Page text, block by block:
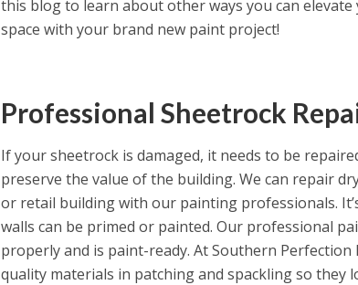
this blog to learn about other ways you can
space with your brand new paint project!
Professional Sheetrock
If your sheetrock is damaged, it needs to be
preserve the value of the building. We can repair
or retail building with our painting professionals.
walls can be primed or painted. Our professional
properly and is paint-ready. At Southern
quality materials in patching and spackling so